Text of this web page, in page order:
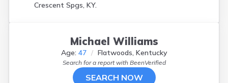
Crescent Spgs, KY.
Michael Williams
Age: 47 Flatwoods, Kentucky
Search for a report with BeenVerified
SEARCH NOW